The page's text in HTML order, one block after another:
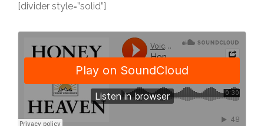
[divider style=”solid”]